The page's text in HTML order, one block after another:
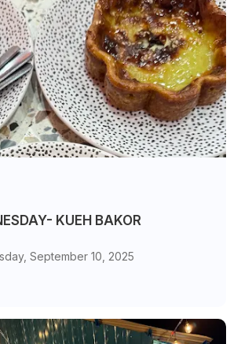
KUEH BAKOR
September 10, 2025